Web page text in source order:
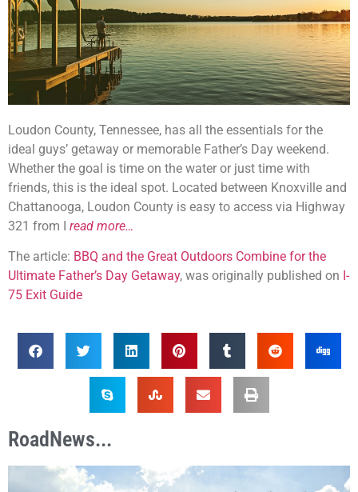
Loudon County, Tennessee, has all the essentials for the
ideal guys’ getaway or memorable Father’s Day weekend.
Whether the goal is time on the water or just time with
friends, this is the ideal spot. Located between Knoxville and
Chattanooga, Loudon County is easy to access via Highway
321 from I read more…
The article: BBQ and the Great Outdoors Combine for the
Ultimate Father’s Day Getaway, was originally published on I-
75 Exit Guide
RoadNews...